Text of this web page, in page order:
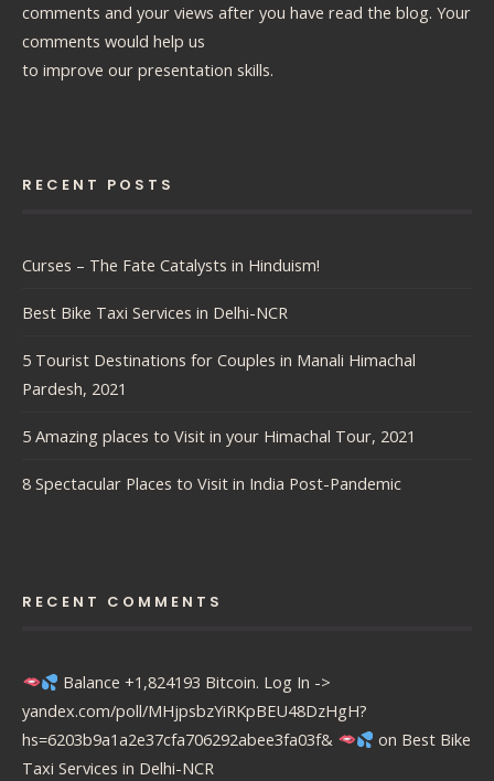
comments and your views after you have read the blog. Your
comments would help us
to improve our presentation skills.
RECENT POSTS
Curses – The Fate Catalysts in Hinduism!
Best Bike Taxi Services in Delhi-NCR
5 Tourist Destinations for Couples in Manali Himachal
Pardesh, 2021
5 Amazing places to Visit in your Himachal Tour, 2021
8 Spectacular Places to Visit in India Post-Pandemic
RECENT COMMENTS
Balance +1,824193 Bitcoin. Log In ->
yandex.com/poll/MHjpsbzYiRKpBEU48DzHgH?
hs=6203b9a1a2e37cfa706292abee3fa03f&
on Best Bike
Taxi Services in Delhi-NCR